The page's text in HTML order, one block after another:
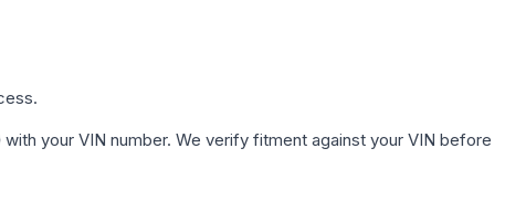
with your VIN number. We verify fitment against your VIN before